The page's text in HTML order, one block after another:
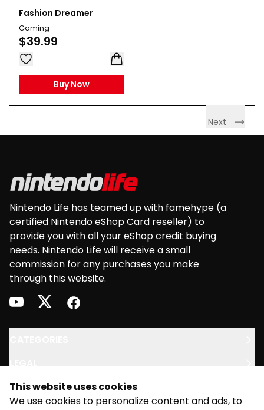
Fashion Dreamer
Gaming
$39.99
Buy Now
Next
This website uses cookies
We use cookies to personalize content and ads, to
Nintendo Life has teamed up with famehype (a
certified Nintendo eShop Card reseller) to
provide you with all your eShop credit buying
needs. Nintendo Life will receive a small
commission for any purchases you make
through this website.
youtubetwitterfacebook
SUPPORT